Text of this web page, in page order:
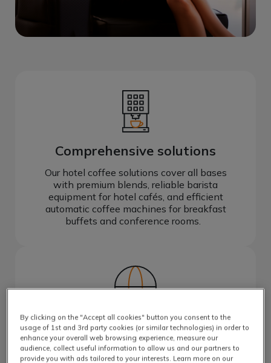
Comprehensive solutions
Our hotel coffee solutions cover all bases
with premium blends, reliable barista
equipment for hotel cafés, and efficient
automatic coffee machines for breakfast
buffets and conference rooms.
Global brands
Create a premium coffee experience for
guests with iconic coffee brands they know
By clicking on the "Accept all cookies" button you consent to the
usage of 1st and 3rd party cookies (or similar technologies) in order to
enhance your overall web browsing experience, measure our
audience, collect useful information to allow us and our partners to
provide you with ads tailored to your interests. Learn more on our